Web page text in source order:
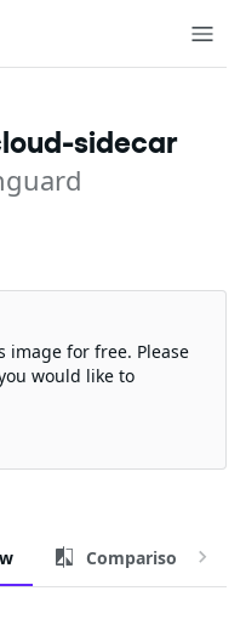
sidecar
image for free. Please
would like to
Comparison